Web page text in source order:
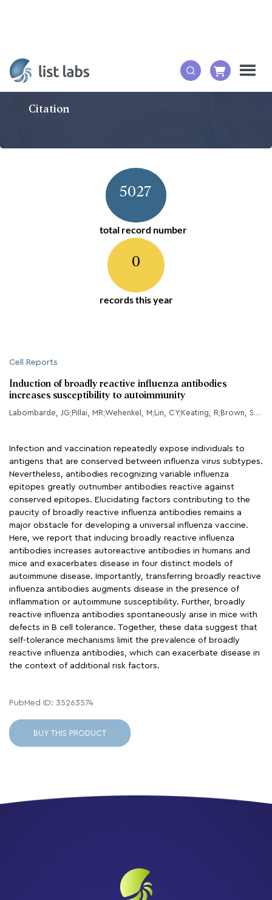
Citation
5027
total record number
0
records this year
Cell Reports
Induction of broadly reactive influenza antibodies
increases susceptibility to autoimmunity
Labombarde, JG;Pillai, MR;Wehenkel, M;Lin, CY;Keating, R;Brown, SA;Crawford, JC;Brice, DC;Castellaw, AH;Mandarano, AH;Guy, CS;Mejia, JR;Lewis, CD;Chang, TC;Oshansky, CM;Wong, SS;Webby, RJ;Yan, M;Li, QZ;Marion, TN;Thomas, PG;McGargill, MA;
Infection and vaccination repeatedly expose individuals to
antigens that are conserved between influenza virus subtypes.
Nevertheless, antibodies recognizing variable influenza
epitopes greatly outnumber antibodies reactive against
conserved epitopes. Elucidating factors contributing to the
paucity of broadly reactive influenza antibodies remains a
major obstacle for developing a universal influenza vaccine.
Here, we report that inducing broadly reactive influenza
antibodies increases autoreactive antibodies in humans and
mice and exacerbates disease in four distinct models of
autoimmune disease. Importantly, transferring broadly reactive
influenza antibodies augments disease in the presence of
inflammation or autoimmune susceptibility. Further, broadly
reactive influenza antibodies spontaneously arise in mice with
defects in B cell tolerance. Together, these data suggest that
self-tolerance mechanisms limit the prevalence of broadly
reactive influenza antibodies, which can exacerbate disease in
the context of additional risk factors.
PubMed ID: 35263574
BUY THIS PRODUCT